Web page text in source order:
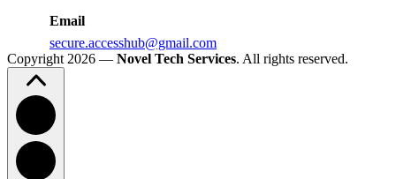
Email
secure.accesshub@gmail.com
Copyright 2026 — Novel Tech Services. All rights reserved.